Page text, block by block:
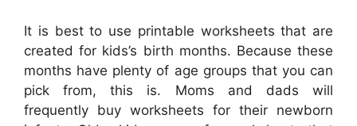
It is best to use printable worksheets that are
created for kids’s birth months. Because these
months have plenty of age groups that you can
pick from, this is. Moms and dads will
frequently buy worksheets for their newborn